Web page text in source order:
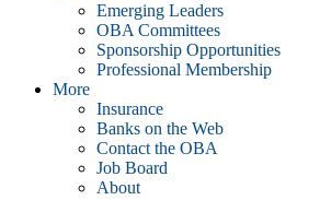
Emerging Leaders
OBA Committees
Sponsorship Opportunities
Professional Membership
More
Insurance
Banks on the Web
Contact the OBA
Job Board
About